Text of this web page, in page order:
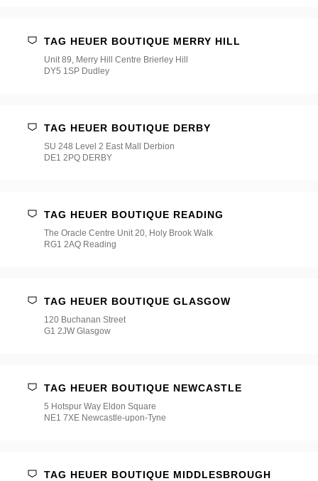
TAG HEUER BOUTIQUE MERRY HILL
Unit 89, Merry Hill Centre Brierley Hill
DY5 1SP Dudley
TAG HEUER BOUTIQUE DERBY
SU 248 Level 2 East Mall Derbion
DE1 2PQ DERBY
TAG HEUER BOUTIQUE READING
The Oracle Centre Unit 20, Holy Brook Walk
RG1 2AQ Reading
TAG HEUER BOUTIQUE GLASGOW
120 Buchanan Street
G1 2JW Glasgow
TAG HEUER BOUTIQUE NEWCASTLE
5 Hotspur Way Eldon Square
NE1 7XE Newcastle-upon-Tyne
TAG HEUER BOUTIQUE MIDDLESBROUGH